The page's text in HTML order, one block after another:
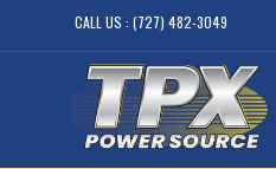
CALL US : (727) 482-3049